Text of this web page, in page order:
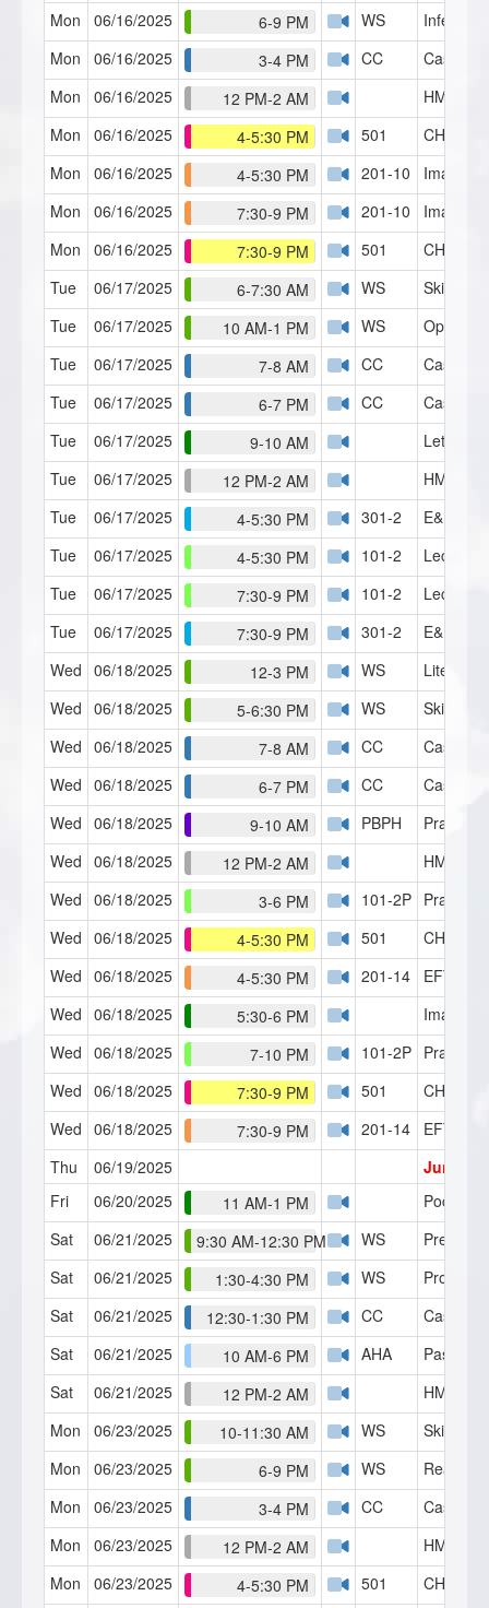
Mon
06/16/2025 6-9 PM WS
Inferred
Mon
06/16/2025 3-4 PM CC
Case
Mon
06/16/2025 12 PM-2 AM
HMI Café
Mon
06/16/2025 4-5:30 PM 501
CH
Mon
06/16/2025 4-5:30 PM 201-10
Imagery
Mon
06/16/2025 7:30-9 PM 201-10
Imagery
Mon
06/16/2025 7:30-9 PM 501
CH
Tue
06/17/2025 6-7:30 AM WS
Skills Lab
Tue
06/17/2025 10 AM-1 PM WS
Open
Tue
06/17/2025 7-8 AM CC
Case
Tue
06/17/2025 6-7 PM CC
Case
Tue
06/17/2025 9-10 AM
Let's
Tue
06/17/2025 12 PM-2 AM
HMI Café
Tue
06/17/2025 4-5:30 PM 301-2
E&P
Tue
06/17/2025 4-5:30 PM 101-2
Lecture 2
Tue
06/17/2025 7:30-9 PM 101-2
Lecture 2
Tue
06/17/2025 7:30-9 PM 301-2
E&P
Wed 06/18/2025 12-3 PM WS
Literal
Wed 06/18/2025 5-6:30 PM WS
Skills Lab
Wed 06/18/2025 7-8 AM CC
Case
Wed 06/18/2025 6-7 PM CC
Case
Wed 06/18/2025 9-10 AM PBPH
Practice
Wed 06/18/2025 12 PM-2 AM
HMI Café
Wed 06/18/2025 3-6 PM 101-2P
Wed 06/18/2025 4-5:30 PM 501
CH
Wed 06/18/2025 4-5:30 PM 201-14
EFT
Wed 06/18/2025 5:30-6 PM
Imagery
Wed 06/18/2025 7-10 PM 101-2P
Wed 06/18/2025 7:30-9 PM 501
CH
Wed 06/18/2025 7:30-9 PM 201-14
EFT
Thu
06/19/2025
Fri
06/20/2025 11 AM-1 PM
Sat
06/21/2025 9:30 AM-12:30 PM WS
Sat
06/21/2025 1:30-4:30 PM WS
Sat
06/21/2025 12:30-1:30 PM CC
Case
Sat
06/21/2025 10 AM-6 PM AHA
Past-
Sat
06/21/2025 12 PM-2 AM
HMI Café
Mon
06/23/2025 10-11:30 AM WS
Skills Lab
Mon
06/23/2025 6-9 PM WS
Mon
06/23/2025 3-4 PM CC
Case
Mon
06/23/2025 12 PM-2 AM
HMI Café
Mon
06/23/2025 4-5:30 PM 501 CH